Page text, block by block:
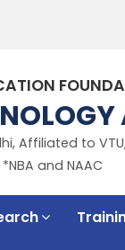
Affiliated to
and NAAC